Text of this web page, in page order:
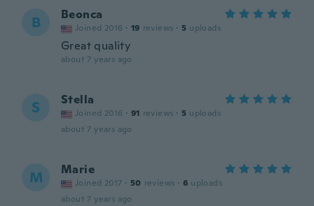
B Beonca
Joined 2016 · 19 reviews · 5 uploads
Great quality
about 7 years ago
S Stella
Joined 2016 · 91 reviews · 5 uploads
about 7 years ago
M Marie
Joined 2017 · 50 reviews · 6 uploads
about 7 years ago